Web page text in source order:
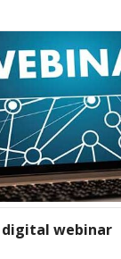
digital webinar